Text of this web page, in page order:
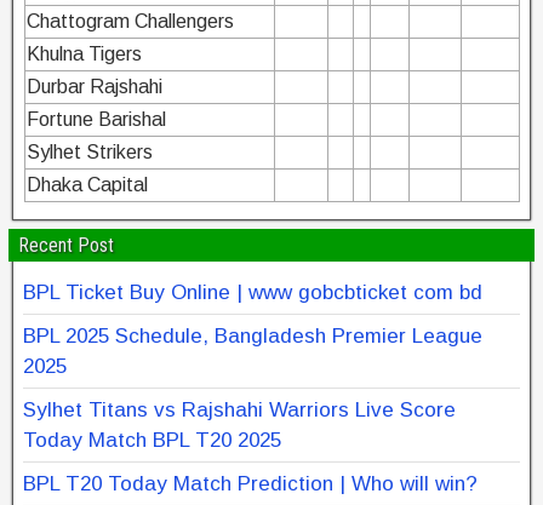
Chattogram Challengers
Khulna Tigers
Durbar Rajshahi
Fortune Barishal
Sylhet Strikers
Dhaka Capital
Recent Post
BPL Ticket Buy Online | www gobcbticket com bd
BPL 2025 Schedule, Bangladesh Premier League
2025
Sylhet Titans vs Rajshahi Warriors Live Score
Today Match BPL T20 2025
BPL T20 Today Match Prediction | Who will win?